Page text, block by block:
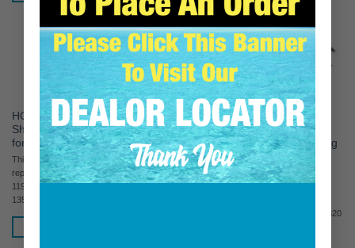
HOT8 Stainless Dry
Short Riser Elbow
for Yanmar 8LV
This HDI Marine item
replaces Yanmar PN
119798-13550 & 119798-
13570
HOT8KIT Stainless
Steel Exhaust Kit
NO RISER for 8LV
READ MORE
HOT8KIT5
Stainless Steel
Exhaust Kit W/long
Riser for 8LV
This HDI Marine kit
replaces the entire
following engines: 8LV320